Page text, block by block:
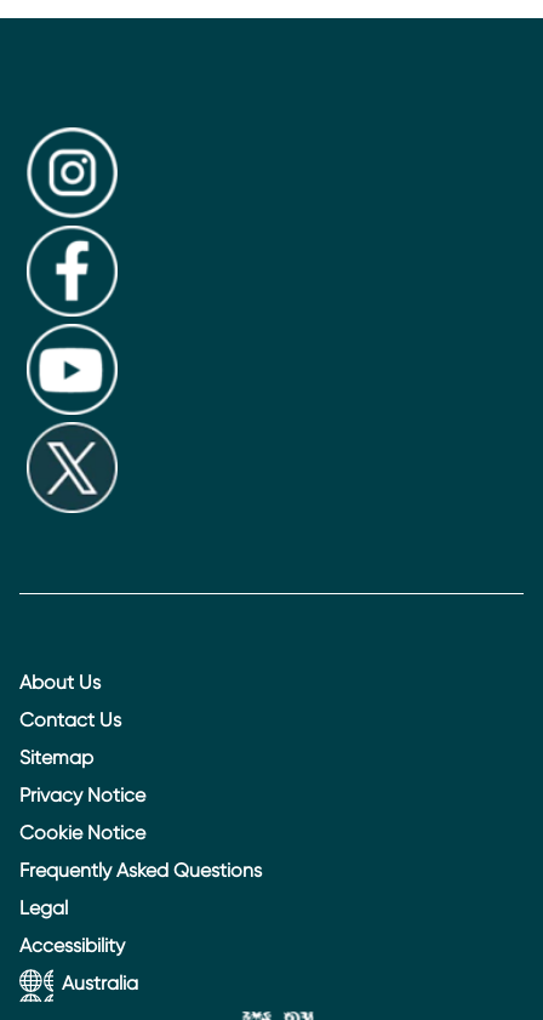
About Us
Contact Us
Sitemap
Privacy Notice
Cookie Notice
Frequently Asked Questions
Legal
Accessibility
Australia